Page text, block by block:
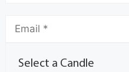
Select a Candle